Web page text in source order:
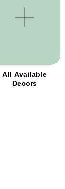
All Available
Decors